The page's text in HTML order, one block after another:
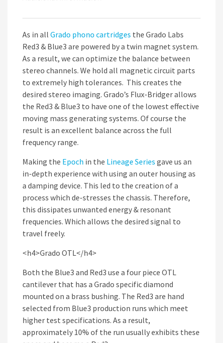
As in all Grado phono cartridges the Grado Labs
Red3 & Blue3 are powered by a twin magnet system.
As a result, we can optimize the balance between
stereo channels. We hold all magnetic circuit parts
to extremely high tolerances. This creates the
desired stereo imaging. Grado’s Flux-Bridger allows
the Red3 & Blue3 to have one of the lowest effective
moving mass generating systems. Of course the
result is an excellent balance across the full
frequency range.
Making the Epoch in the Lineage Series gave us an
in-depth experience with using an outer housing as
a damping device. This led to the creation of a
process which de-stresses the chassis. Therefore,
this dissipates unwanted energy & resonant
frequencies. Which allows the desired signal to
travel freely.
<h4>Grado OTL</h4>
Both the Blue3 and Red3 use a four piece OTL
cantilever that has a Grado specific diamond
mounted on a brass bushing. The Red3 are hand
selected from Blue3 production runs which meet
higher test specifications. As a result,
approximately 10% of the run usually exhibits these